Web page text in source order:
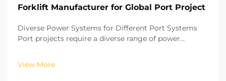
Forklift Manufacturer for Global Port Project
Diverse Power Systems for Different Port Systems
Port projects require a diverse range of power
cargo storage and loading, the power systems
View More